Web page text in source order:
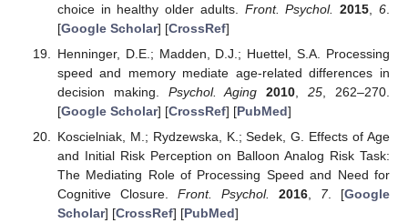
choice in healthy older adults. Front. Psychol. 2015 ,6
[Google Scholar] [CrossRef]
Henninger, D.E.; Madden, D.J.; Huettel, S.A. Processing
speed and memory mediate age-related differences in
decision making. Psychol. Aging 2010 ,25 , 262–270.
[Google Scholar] [CrossRef] [PubMed]
Koscielniak, M.; Rydzewska, K.; Sedek, G. Effects of Age
and Initial Risk Perception on Balloon Analog Risk Task:
The Mediating Role of Processing Speed and Need for
Cognitive Closure. Front. Psychol. 2016 7. [Google
Scholar] [CrossRef] [PubMed]